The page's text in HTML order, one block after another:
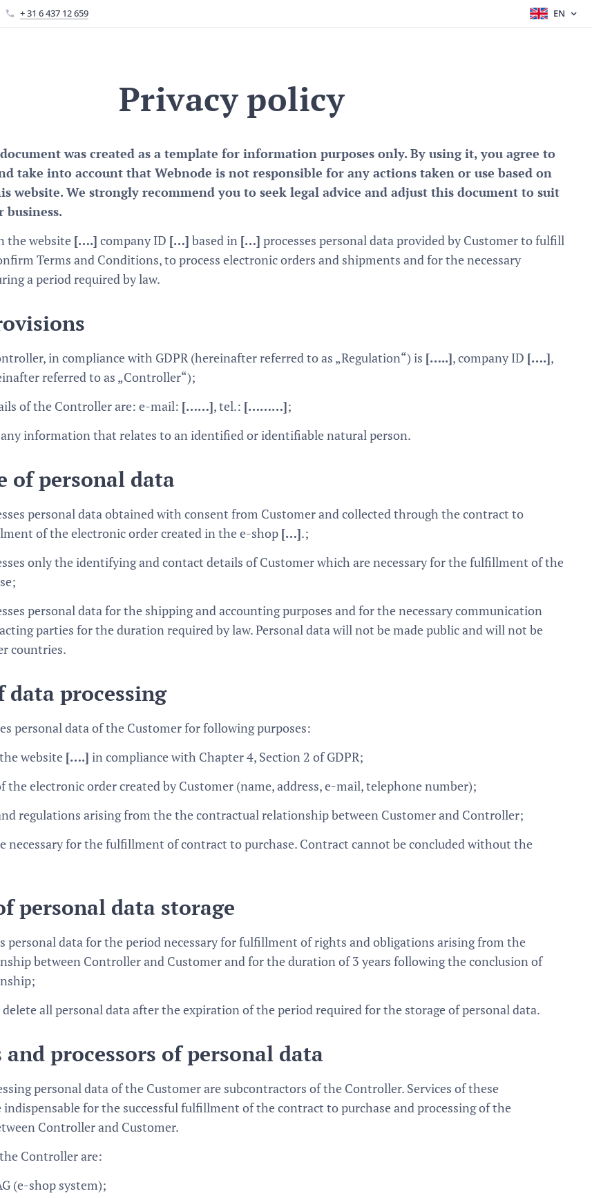
+ 31 6 437 12 659 EN
Privacy policy
was created as a template for information purposes only. By using it, you agree to
take into account that Webnode is not responsible for any actions taken or use based on
website. We strongly recommend you to seek legal advice and adjust this document to suit
business.
the website [….] company ID […] based in […] processes personal data provided by Customer to fulfill
Terms and Conditions, to process electronic orders and shipments and for the necessary
a period required by law.
in compliance with GDPR (hereinafter referred to as „Regulation“) is […..], company ID [….],
referred to as „Controller“);
of the Controller are: e-mail: [……], tel.: [………];
any information that relates to an identified or identifiable natural person.
of personal data
personal data obtained with consent from Customer and collected through the contract to
of the electronic order created in the e-shop […].;
only the identifying and contact details of Customer which are necessary for the fulfillment of the
personal data for the shipping and accounting purposes and for the necessary communication
parties for the duration required by law. Personal data will not be made public and will not be
countries.
data processing
personal data of the Customer for following purposes:
website [….] in compliance with Chapter 4, Section 2 of GDPR;
electronic order created by Customer (name, address, e-mail, telephone number);
regulations arising from the the contractual relationship between Customer and Controller;
necessary for the fulfillment of contract to purchase. Contract cannot be concluded without the
personal data storage
personal data for the period necessary for fulfillment of rights and obligations arising from the
between Controller and Customer and for the duration of 3 years following the conclusion of
all personal data after the expiration of the period required for the storage of personal data.
and processors of personal data
personal data of the Customer are subcontractors of the Controller. Services of these
indispensable for the successful fulfillment of the contract to purchase and processing of the
Controller and Customer.
Controller are:
(e-shop system);